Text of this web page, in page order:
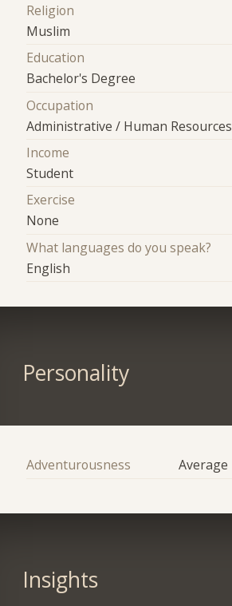
Religion
Muslim
Education
Bachelor's Degree
Occupation
Administrative / Human Resources
Income
Student
Exercise
None
What languages do you speak?
English
Personality
Adventurousness Average
Insights